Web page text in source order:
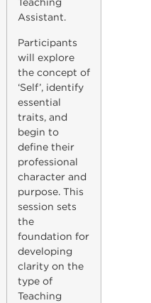
Assistant.
Participants
will explore
the concept of
‘Self’, identify
essential
traits, and
begin to
define their
professional
character and
purpose. This
session sets
the
foundation for
developing
clarity on the
type of
Teaching